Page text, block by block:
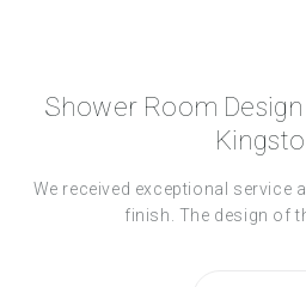
Shower Room
We received exceptional service
finish. The design of